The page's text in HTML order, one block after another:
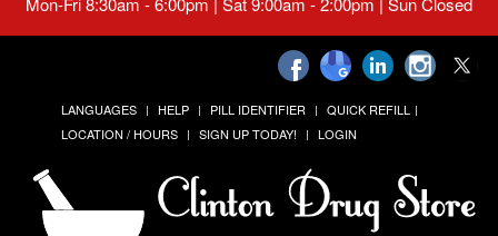
LANGUAGES HELP PILL IDENTIFIER
QUICK REFILL
LOCATION / HOURS
SIGN UP TODAY! LOGIN